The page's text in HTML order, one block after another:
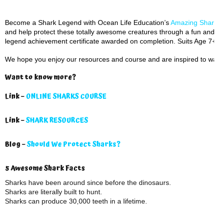
Become a Shark Legend with Ocean Life Education’sAmazing
and help protect these totally awesome creatures through a fun
legend achievement certificate awarded on completion. Suits Age 7+.
We hope you enjoy our resources and course and are inspired to
Want to know more?
Link –ONLINE SHARKS COURSE
Link –SHARK RESOURCES
Blog –Should We Protect Sharks?
5 Awesome Shark Facts
Sharks have been around since before the dinosaurs.
Sharks are literally built to hunt.
Sharks can produce 30,000 teeth in a lifetime.